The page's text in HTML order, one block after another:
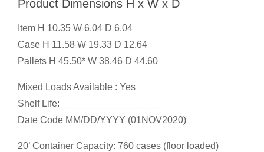
Product Dimensions H x W x D
Item H 10.35 W 6.04 D 6.04
Case H 11.58 W 19.33 D 12.64
Pallets H 45.50* W 38.46 D 44.60
Mixed Loads Available : Yes
Shelf Life: ___________________
Date Code MM/DD/YYYY (01NOV2020)
20’ Container Capacity: 760 cases (floor loaded)